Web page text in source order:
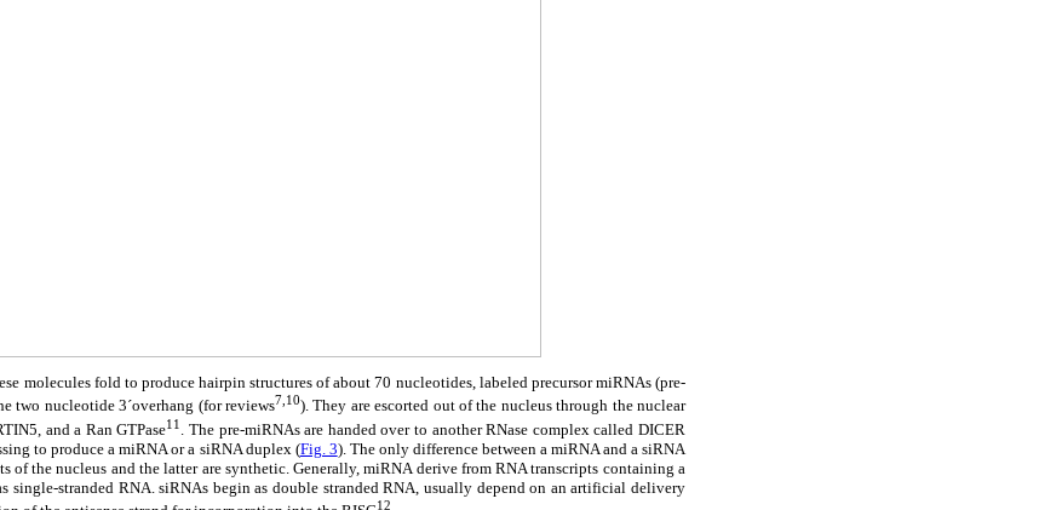
molecules fold to produce hairpin structures of about 70 nucleotides, labeled precursor miRNAs (pre-
two nucleotide 3´overhang (for reviews7,10). They are escorted out of the nucleus through the nuclear
and a Ran GTPase11
. The pre-miRNAs are handed over to another RNase complex called DICER
to produce a miRNA or a siRNA duplex (Fig. 3). The only difference between a miRNA and a siRNA
of the nucleus and the latter are synthetic. Generally, miRNA derive from RNA transcripts containing a
single-stranded RNA. siRNAs begin as double stranded RNA, usually depend on an artificial delivery
12